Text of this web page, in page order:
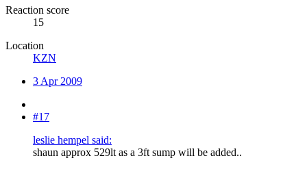
Reaction score
15
Location
KZN
3 Apr 2009
#17
leslie hempel said:
shaun approx 529lt as a 3ft sump will be added..